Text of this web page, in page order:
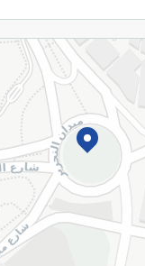
Add To
Please Note:
slightly.
Specifications
Brand